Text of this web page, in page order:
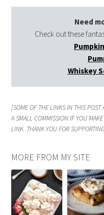
Need
Check out these
Whiskey
[SOME OF THE LINKS IN THIS POST
A SMALL COMMISSION IF YOU
LINK. THANK YOU FOR
MORE FROM MY SITE